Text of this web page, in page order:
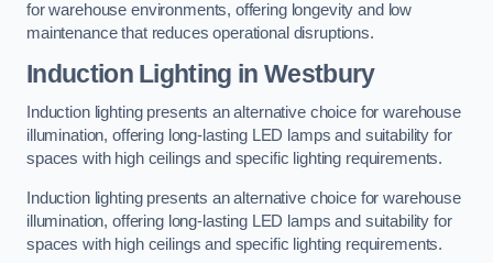
for warehouse environments, offering longevity and low
maintenance that reduces operational disruptions.
Induction Lighting in Westbury
Induction lighting presents an alternative choice for warehouse
illumination, offering long-lasting LED lamps and suitability for
spaces with high ceilings and specific lighting requirements.
Induction lighting presents an alternative choice for warehouse
illumination, offering long-lasting LED lamps and suitability for
spaces with high ceilings and specific lighting requirements.